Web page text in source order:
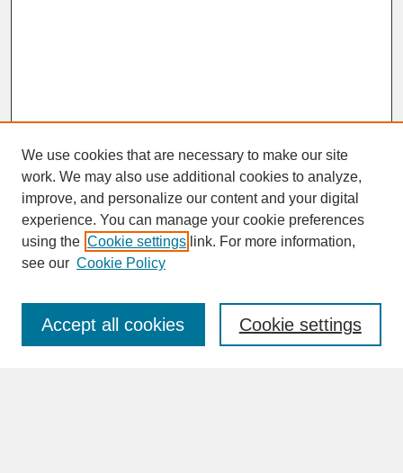
SEARCH
Enter search terms:
We use cookies that are necessary to make our site
work. We may also use additional cookies to analyze,
improve, and personalize our content and your digital
experience. You can manage your cookie preferences
using the Cookie settings link. For more information,
see our Cookie Policy
Cookie settings
Accept all cookies